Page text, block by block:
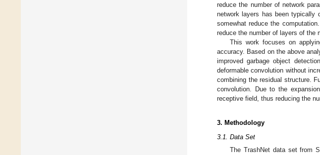
reduce the number of network
network layers has been typically
somewhat reduce the
reduce the number of layers of the
This work focuses on
accuracy. Based on the above
improved garbage object
deformable convolution without
combining the residual structure.
convolution. Due to the
receptive field, thus reducing the
3. Methodology
3.1. Data Set
The TrashNet data set from